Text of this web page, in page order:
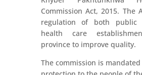
Commission Act, 2015. The
regulation of both public
health care
province to improve quality.
The commission is